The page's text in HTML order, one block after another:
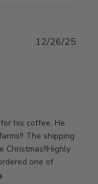
his coffee. He
The shipping
Christmas!!Highly
one of
12/26/25